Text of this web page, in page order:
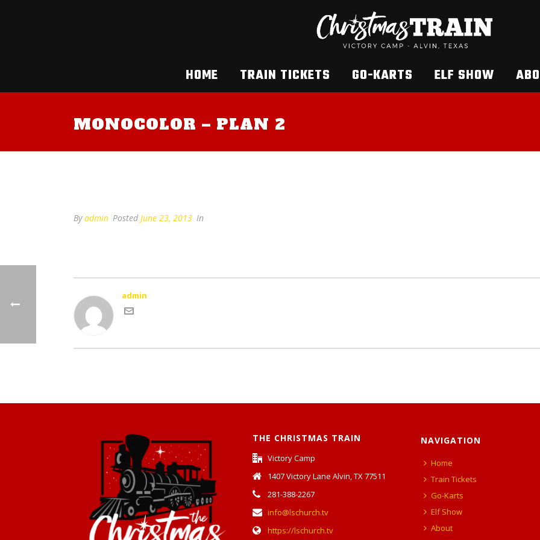
HOME TRAIN TICKETS GO-KARTS ELF SHOW
MONOCOLOR – PLAN 2
Byadmin Posted June 23, 2013 In
admin
THE CHRISTMAS TRAIN
Victory Camp
1407 Victory Lane Alvin, TX 77511
281-388-2267
info@lschurch.tv
https://lschurch.tv
NAVIGATION
Home
Train Tickets
Go-Karts
Elf Show
About